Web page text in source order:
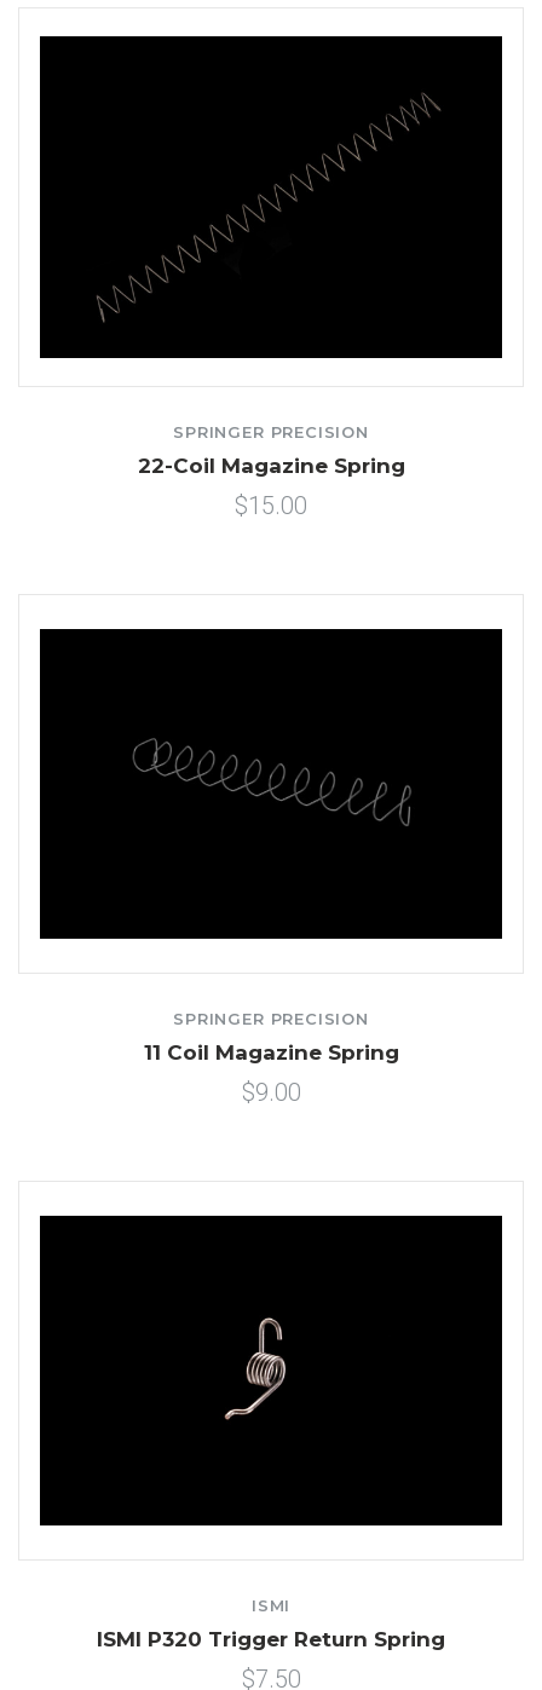
SPRINGER PRECISION
22-Coil Magazine Spring
$15.00
SPRINGER PRECISION
11 Coil Magazine Spring
$9.00
ISMI
ISMI P320 Trigger Return Spring
$7.50